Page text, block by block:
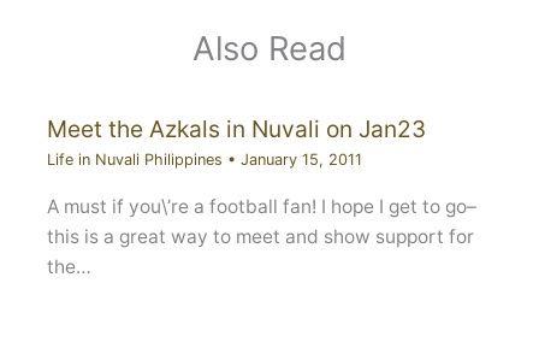
Also Read
Meet the Azkals in Nuvali on Jan23
Life in Nuvali Philippines • January 15, 2011
A must if you\’re a football fan! I hope I get to go–
this is a great way to meet and show support for
the…